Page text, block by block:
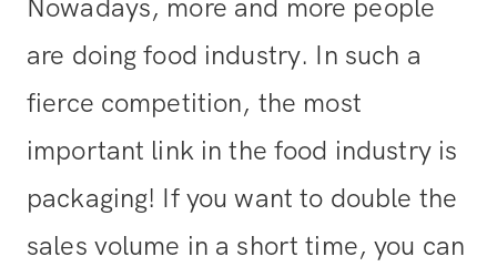
Nowadays, more and more people
are doing food industry. In such a
fierce competition, the most
important link in the food industry is
packaging! If you want to double the
sales volume in a short time, you can